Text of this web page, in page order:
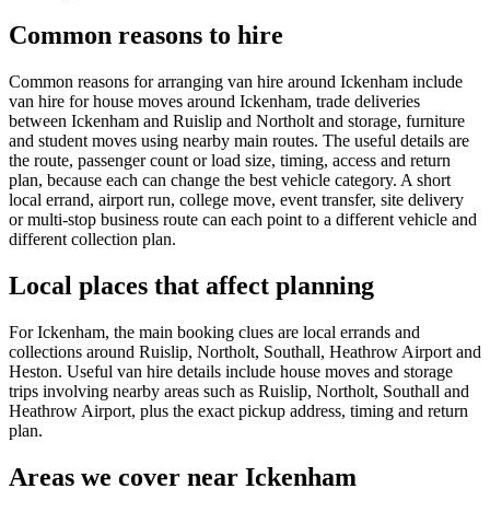
Common reasons to hire
Common reasons for arranging van hire around Ickenham include
van hire for house moves around Ickenham, trade deliveries
between Ickenham and Ruislip and Northolt and storage, furniture
and student moves using nearby main routes. The useful details are
the route, passenger count or load size, timing, access and return
plan, because each can change the best vehicle category. A short
local errand, airport run, college move, event transfer, site delivery
or multi-stop business route can each point to a different vehicle and
different collection plan.
Local places that affect planning
For Ickenham, the main booking clues are local errands and
collections around Ruislip, Northolt, Southall, Heathrow Airport and
Heston. Useful van hire details include house moves and storage
trips involving nearby areas such as Ruislip, Northolt, Southall and
Heathrow Airport, plus the exact pickup address, timing and return
plan.
Areas we cover near Ickenham